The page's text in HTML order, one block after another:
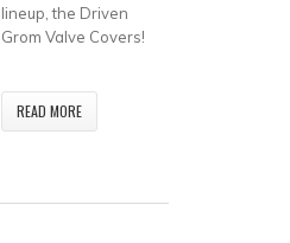
lineup, the Driven
Grom Valve Covers!
READ MORE